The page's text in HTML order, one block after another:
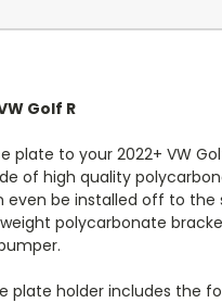
Golf R
plate to your 2022+ VW
of high quality
even be installed off to
polycarbonate
plate holder includes the